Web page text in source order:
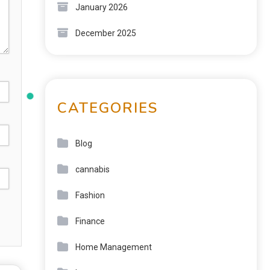
January 2026
December 2025
CATEGORIES
Blog
cannabis
Fashion
Finance
Home Management